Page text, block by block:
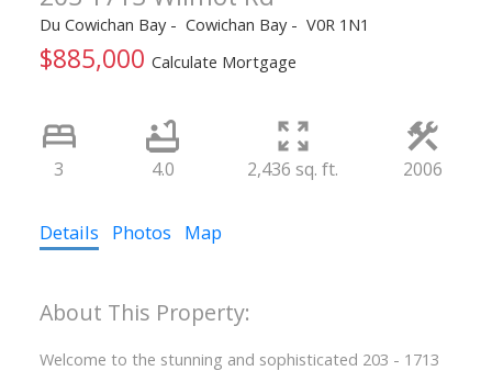
Du Cowichan Bay Cowichan Bay V0R 1N1
$885,000 Calculate Mortgage
3 4.0 2,436 sq. ft. 2006
Details Photos Map
Welcome to the stunning and sophisticated 203 - 1713